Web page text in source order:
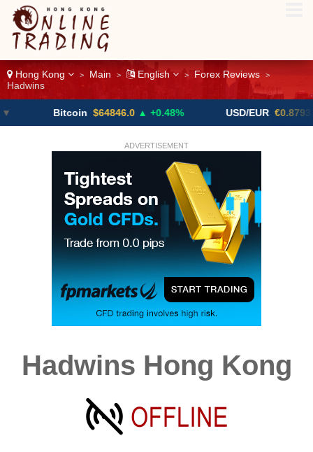
Hong Kong > Main > English > Forex Reviews >
Hadwins
$64846.0 ▲ +0.48% USD/EUR €0.8793 ▼
ADVERTISEMENT
Hadwins Hong Kong